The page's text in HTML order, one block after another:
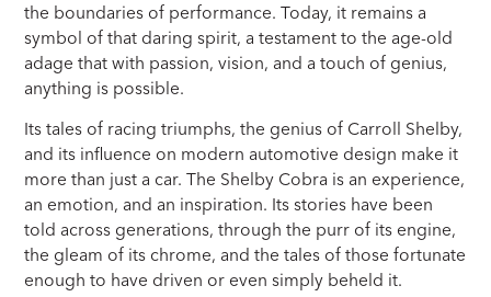
the boundaries of performance. Today, it remains a
symbol of that daring spirit, a testament to the age-old
adage that with passion, vision, and a touch of genius,
anything is possible.
Its tales of racing triumphs, the genius of Carroll Shelby,
and its influence on modern automotive design make it
more than just a car. The Shelby Cobra is an experience,
an emotion, and an inspiration. Its stories have been
told across generations, through the purr of its engine,
the gleam of its chrome, and the tales of those fortunate
enough to have driven or even simply beheld it.